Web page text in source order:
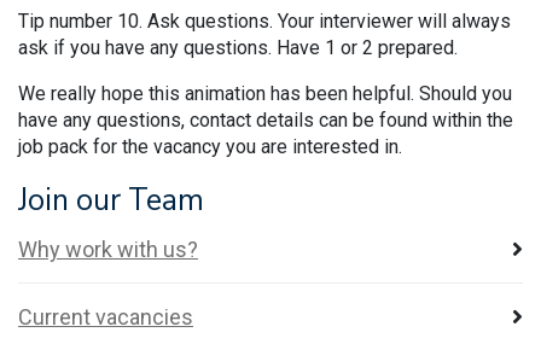
Tip number 10. Ask questions. Your interviewer will always
ask if you have any questions. Have 1 or 2 prepared.
We really hope this animation has been helpful. Should you
have any questions, contact details can be found within the
job pack for the vacancy you are interested in.
Join our Team
Why work with us?
Current vacancies